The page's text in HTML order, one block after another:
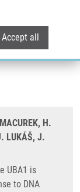
Accept all
UBA1 is
to DNA
H.
LUKÁŠ, J.
UBA1 is
to DNA